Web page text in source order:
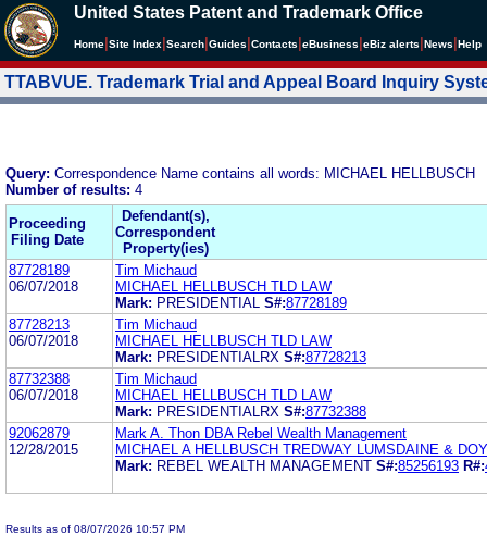
United States Patent and Trademark Office
Home Site Index Search Guides Contacts eBusiness eBiz alerts News Help
TTABVUE. Trademark Trial and Appeal Board Inquiry
Query: Correspondence Name contains all words: MICHAEL HELLBUSCH
Number of results: 4
Proceeding
Filing Date
Defendant(s),
Correspondent
Property(ies)
87728189
06/07/2018
Tim Michaud
MICHAEL HELLBUSCH TLD LAW
Mark: PRESIDENTIAL S#:87728189
87728213
06/07/2018
Tim Michaud
MICHAEL HELLBUSCH TLD LAW
Mark: PRESIDENTIALRX S#:87728213
87732388
06/07/2018
Tim Michaud
MICHAEL HELLBUSCH TLD LAW
Mark: PRESIDENTIALRX S#:87732388
92062879
12/28/2015
Mark A. Thon DBA Rebel Wealth Management
MICHAEL A HELLBUSCH TREDWAY LUMSDAINE &
Mark: REBEL WEALTH MANAGEMENT S#:85256193 R#:
Results as of 08/07/2026 10:57 PM